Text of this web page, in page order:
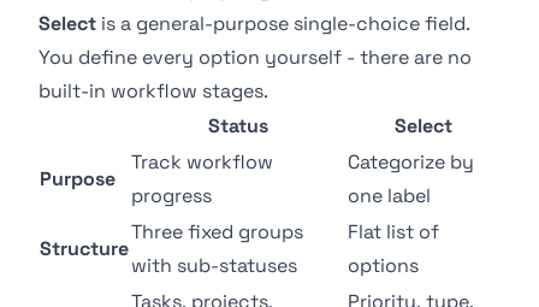
Select is a general-purpose single-choice field.
You define every option yourself - there are no
built-in workflow stages.
Status
Select
Purpose
Track workflow
progress
Categorize by
one label
Structure
Three fixed groups
with sub-statuses
Flat list of
options
Tasks, projects,
Priority, type,